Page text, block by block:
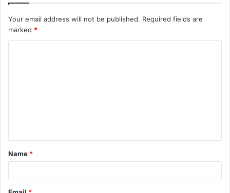
Your email address will not be published. Required fields are
marked *
t
*
Name *